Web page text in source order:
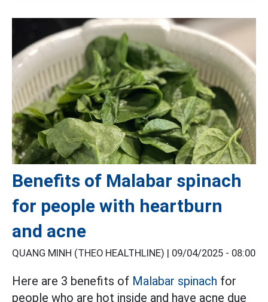
Benefits of Malabar spinach
for people with heartburn
and acne
QUANG MINH (THEO HEALTHLINE) | 09/04/2025 - 08:00
Here are 3 benefits of Malabar spinach for
people who are hot inside and have acne due